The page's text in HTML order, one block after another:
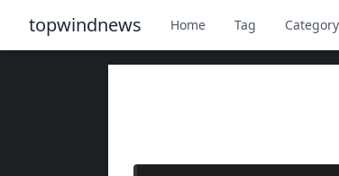
topwindnews Home Tag Category